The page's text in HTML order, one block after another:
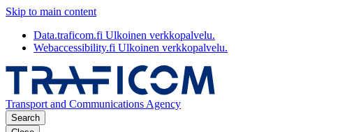
Skip to main content
Data.traficom.fi Ulkoinen verkkopalvelu.
Webaccessibility.fi Ulkoinen verkkopalvelu.
Transport and Communications Agency
Search